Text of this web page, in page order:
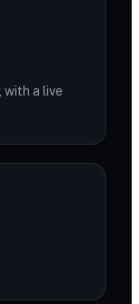
with a live